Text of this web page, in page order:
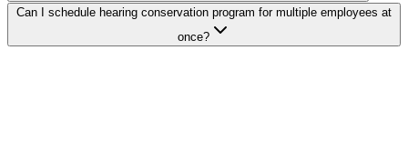
Can I schedule hearing conservation program for multiple employees at
once?